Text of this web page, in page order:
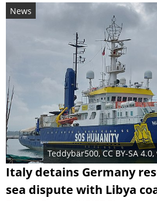
News
Teddybär500,CC BY-SA 4.0,
Italy detains Germany
sea dispute with Libya